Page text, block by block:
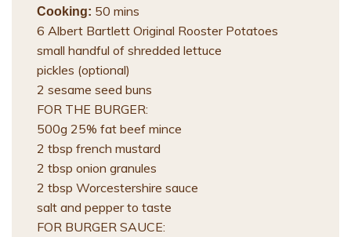
Cooking: 50 mins
6 Albert Bartlett Original Rooster Potatoes
small handful of shredded lettuce
pickles (optional)
2 sesame seed buns
FOR THE BURGER:
500g 25% fat beef mince
2 tbsp french mustard
2 tbsp onion granules
2 tbsp Worcestershire sauce
salt and pepper to taste
FOR BURGER SAUCE: